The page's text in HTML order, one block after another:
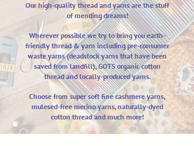
Our high-quality thread and yarns are the stuff
of mending dreams!
Wherever possible we try to bring you earth-
friendly thread & yarn including pre-consumer
waste yarns (deadstock yarns that have been
saved from landfill), GOTS organic cotton
thread and locally-produced yarns.
Choose from super soft fine cashmere yarns,
mulesed-free merino yarns,naturally-dyed
cotton thread and much more!